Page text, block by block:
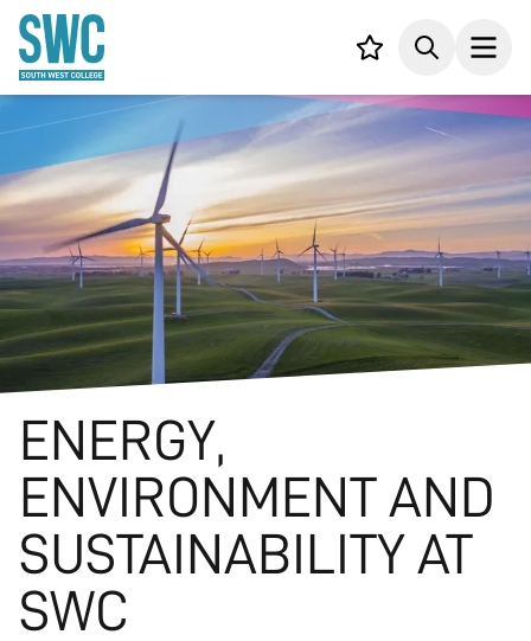
CONTENT
Your list,Search
ENERGY,
ENVIRONMENT AND
SUSTAINABILITY AT
SWC